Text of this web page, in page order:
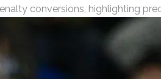
conversions, highlighting